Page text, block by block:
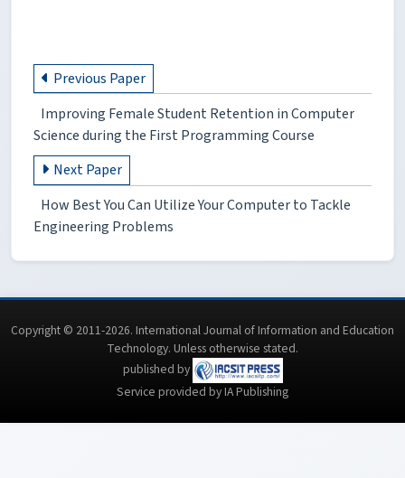
Previous Paper
Improving Female Student Retention in Computer
Science during the First Programming Course
Next Paper
How Best You Can Utilize Your Computer to Tackle
Engineering Problems
Copyright © 2011-2026. International Journal of Information and Education
Technology. Unless otherwise stated.
published by
Service provided by IA Publishing